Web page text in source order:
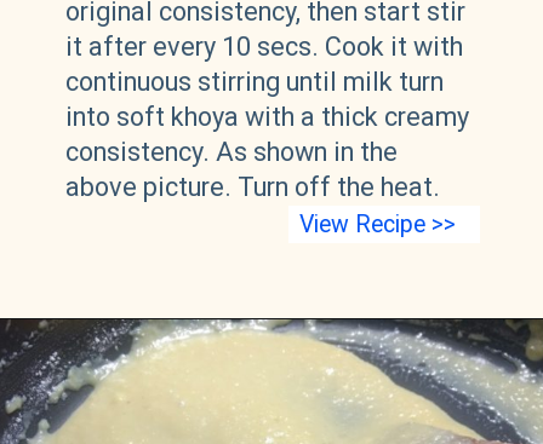
original consistency, then start stir
it after every 10 secs. Cook it with
continuous stirring until milk turn
into soft khoya with a thick creamy
consistency. As shown in the
above picture. Turn off the heat.
View Recipe >>